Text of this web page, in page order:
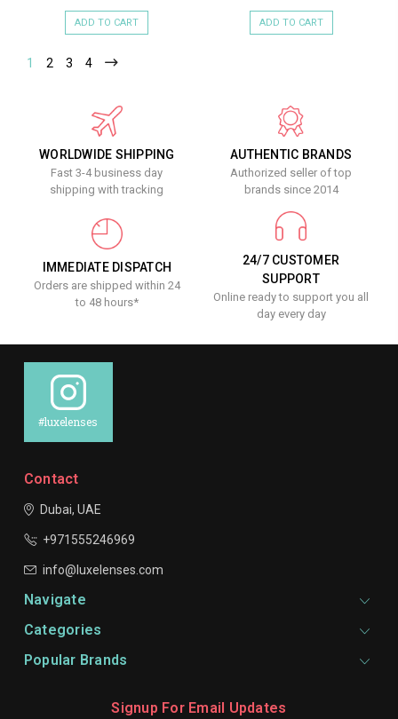
ADD TO CART ADD TO CART
1 2 3 4
WORLDWIDE SHIPPING
Fast 3-4 business day
shipping with tracking
AUTHENTIC BRANDS
Authorized seller of top
brands since 2014
IMMEDIATE DISPATCH
Orders are shipped within 24
to 48 hours*
24/7 CUSTOMER
SUPPORT
Online ready to support you all
day every day
#luxelenses
Contact
Dubai, UAE
+971555246969
info@luxelenses.com
Navigate
Categories
Popular Brands
Signup For Email Updates